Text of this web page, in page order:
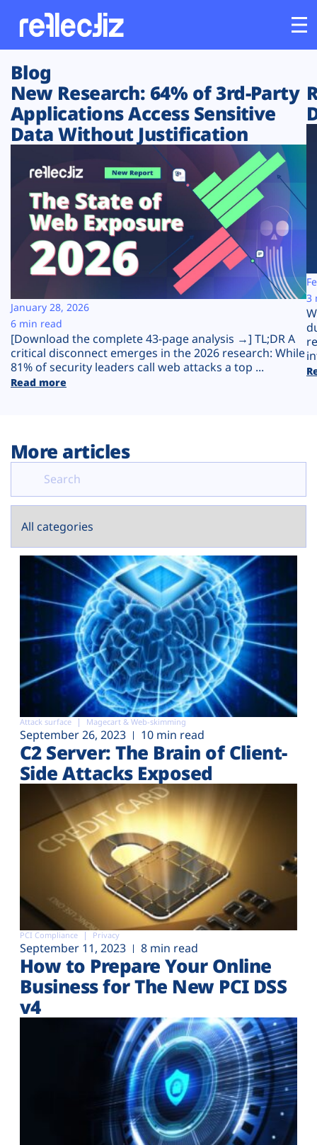
Customers
Platform
Solutions
Resources
Company
Plans
Blog
New Research: 64% of 3rd-Party
Applications Access Sensitive
Data Without Justification
[Download the complete 43-page analysis →] TL;DR A
critical disconnect emerges in the 2026 research: While
81% of security leaders call web attacks a top ...
Read more
January 28, 2026
6 min read
3
More articles
Attack surface Magecart & Web-skimming
September 26, 2023 10 min read
C2 Server: The Brain of Client-
Side Attacks Exposed
PCI Compliance Privacy
September 11, 2023 8 min read
How to Prepare Your Online
Business for The New PCI DSS
v4